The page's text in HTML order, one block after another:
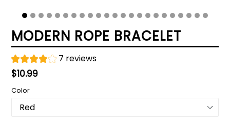
MODERN ROPE BRACELET
7 reviews
Regular
price
$10.99
Color